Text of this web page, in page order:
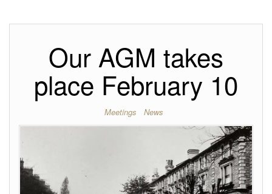
Our AGM takes
place February 10
Meetings News